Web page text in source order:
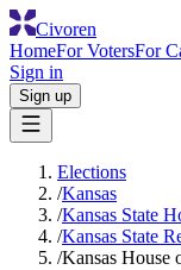
Civoren
HomeFor VotersFor
Sign in
Sign up
Elections
/Kansas
/Kansas State
/Kansas State
/Kansas House